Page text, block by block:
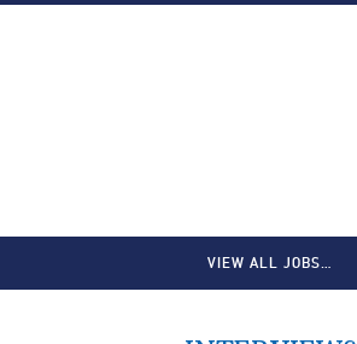
VIEW ALL JOBS…